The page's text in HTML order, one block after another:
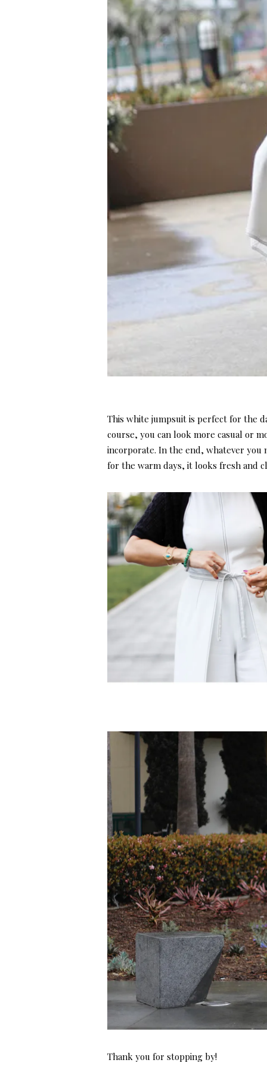
This white jumpsuit is perfect for the
course, you can look more casual or
incorporate. In the end, whatever
for the warm days, it looks fresh and
Thank you for stopping by!